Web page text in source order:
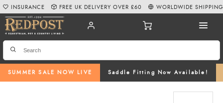
SUMMER SALE NOW LIVE Saddle Fitting Now Available!
INSURANCE FREE UK DELIVERY OVER £60 WORLDWIDE SHIPPING